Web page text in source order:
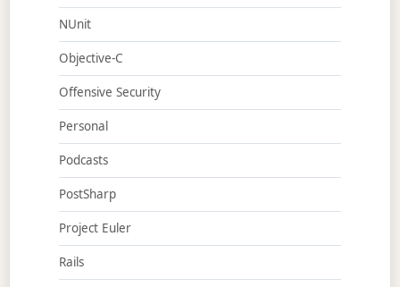
NUnit
Objective-C
Offensive Security
Personal
Podcasts
PostSharp
Project Euler
Rails